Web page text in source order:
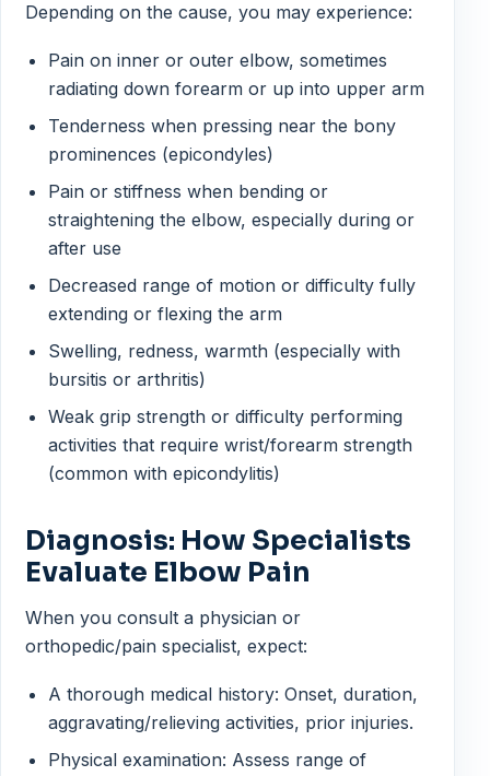
Depending on the cause, you may experience:
Pain on inner or outer elbow, sometimes
radiating down forearm or up into upper arm
Tenderness when pressing near the bony
prominences (epicondyles)
Pain or stiffness when bending or
straightening the elbow, especially during or
after use
Decreased range of motion or difficulty fully
extending or flexing the arm
Swelling, redness, warmth (especially with
bursitis or arthritis)
Weak grip strength or difficulty performing
activities that require wrist/forearm strength
(common with epicondylitis)
Diagnosis: How Specialists
Evaluate Elbow Pain
When you consult a physician or
orthopedic/pain specialist, expect:
A thorough medical history: Onset, duration,
aggravating/relieving activities, prior injuries.
Physical examination: Assess range of